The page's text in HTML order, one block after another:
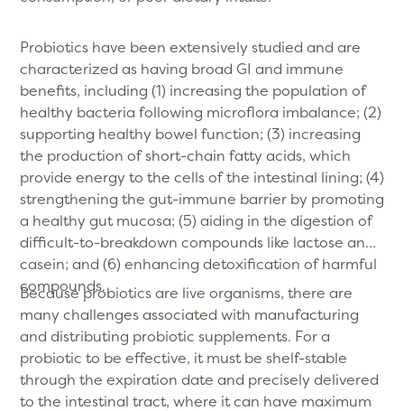
Probiotics have been extensively studied and are
characterized as having broad GI and immune
benefits, including (1) increasing the population of
healthy bacteria following microflora imbalance; (2)
supporting healthy bowel function; (3) increasing
the production of short-chain fatty acids, which
provide energy to the cells of the intestinal lining; (4)
strengthening the gut-immune barrier by promoting
a healthy gut mucosa; (5) aiding in the digestion of
difficult-to-breakdown compounds like lactose and
casein; and (6) enhancing detoxification of harmful
compounds.
Because probiotics are live organisms, there are
many challenges associated with manufacturing
and distributing probiotic supplements. For a
probiotic to be effective, it must be shelf-stable
through the expiration date and precisely delivered
to the intestinal tract, where it can have maximum